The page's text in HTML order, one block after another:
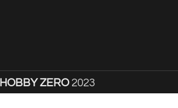
HOBBY ZERO 2023